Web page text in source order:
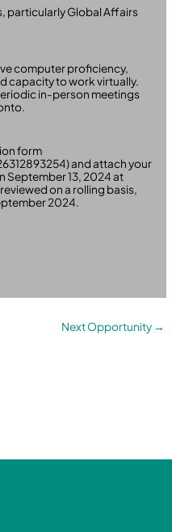
particularly Global Affairs
computer proficiency,
capacity to work virtually.
in-person meetings
form
and attach your
September 13, 2024 at
on a rolling basis,
2024.
Next Opportunity →